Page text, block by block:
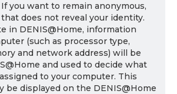
If you want to remain anonymous,
does not reveal your identity.
in DENIS@Home, information
(such as processor type,
and network address) will be
and used to decide what
to your computer. This
be displayed on the DENIS@Home